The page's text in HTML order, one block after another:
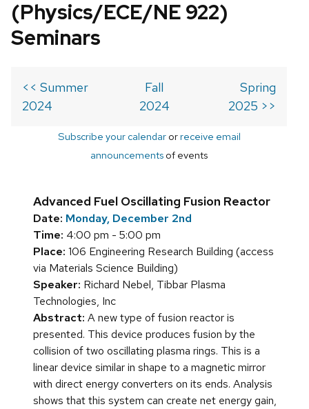
(Physics/ECE/NE 922)
Seminars
<< Summer
2024
Fall
2024
Spring
2025 >>
Subscribe your calendarorreceive email
announcements of events
Advanced Fuel Oscillating Fusion Reactor
Date: Monday, December 2nd
Time: 4:00 pm - 5:00 pm
Place: 106 Engineering Research Building (access
via Materials Science Building)
Speaker: Richard Nebel, Tibbar Plasma
Technologies, Inc
Abstract: A new type of fusion reactor is
presented. This device produces fusion by the
collision of two oscillating plasma rings. This is a
linear device similar in shape to a magnetic mirror
with direct energy converters on its ends. Analysis
shows that this system can create net energy gain,